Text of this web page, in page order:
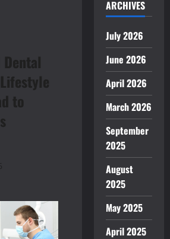
to
ARCHIVES
July 2026
June 2026
April 2026
March 2026
September
2025
August
2025
May 2025
April 2025